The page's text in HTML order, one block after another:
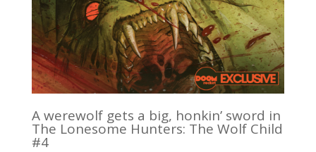
A werewolf gets a big, honkin’ sword in
The Lonesome Hunters: The Wolf Child
#4